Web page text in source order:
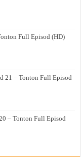
Full Episod (HD)
21 – Tonton Full Episod
– Tonton Full Episod